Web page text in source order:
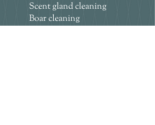
Scent gland cleaning
Boar cleaning